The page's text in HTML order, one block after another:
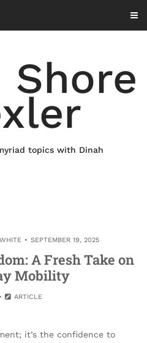
Shore
topics with Dinah
SEPTEMBER 19, 2025
A Fresh Take on
Mobility
ARTICLE
it’s the confidence to